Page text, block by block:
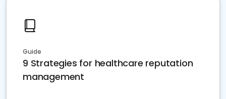
Guide
9 Strategies for healthcare reputation
management